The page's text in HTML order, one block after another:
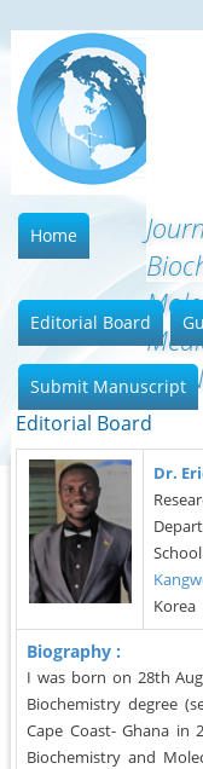
Home
Editorial Board
Submit Manuscript
Editorial Board
Dr.
Korea
Biography :
I was born on 28th
Biochemistry degree
Cape Coast- Ghana in
Biochemistry and